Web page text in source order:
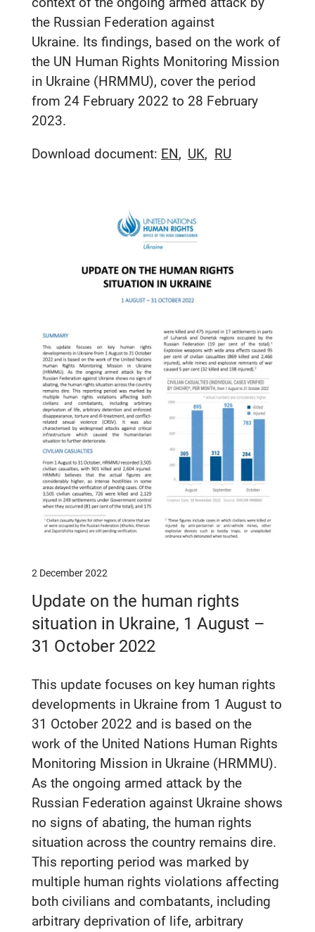
the Russian Federation against
Ukraine. Its findings, based on the work of
the UN Human Rights Monitoring Mission
in Ukraine (HRMMU), cover the period
from 24 February 2022 to 28 February
2023.
Download document: EN UK RU
2 December 2022
Update on the human rights
situation in Ukraine, 1 August –
31 October 2022
This update focuses on key human rights
developments in Ukraine from 1 August to
31 October 2022 and is based on the
work of the United Nations Human Rights
Monitoring Mission in Ukraine (HRMMU).
As the ongoing armed attack by the
Russian Federation against Ukraine shows
no signs of abating, the human rights
situation across the country remains dire.
This reporting period was marked by
multiple human rights violations affecting
both civilians and combatants, including
arbitrary deprivation of life, arbitrary